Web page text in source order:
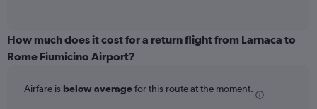
categories.
Range:
The
How much does it cost for a return flight from Larnaca to
Rome Fiumicino Airport?
Airfare is below averagefor this route at the moment.